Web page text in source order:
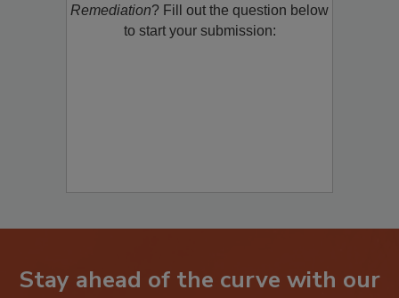
product/technology withRestoration &
Remediation? Fill out the question below